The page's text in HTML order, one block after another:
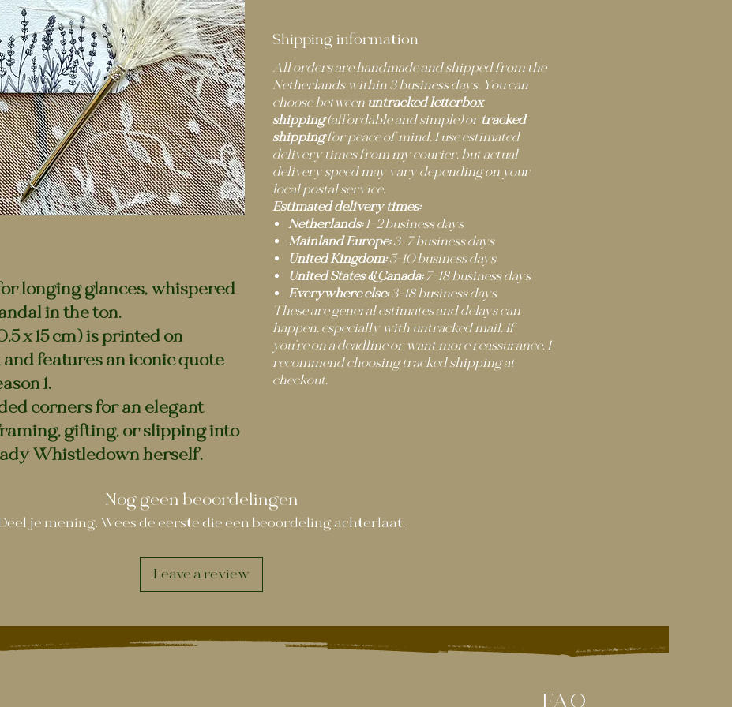
longing glances, whispered
in the ton.
x 15 cm) is printed on
features an iconic quote
1.
corners for an elegant
gifting, or slipping into
Whistledown herself.
Shipping information
All orders are handmade and shipped from the
Netherlands within 3 business days. You can
choose between untracked letterbox
shipping(affordable and simple) ortracked
shippingfor peace of mind. I use estimated
delivery times from my courier, but actual
delivery speed may vary depending on your
local postal service.
Estimated delivery times:
Netherlands:1–2 business days
Mainland Europe:3–7 business days
United Kingdom:5–10 business days
United States & Canada:7–18 business days
Everywhere else:3–18 business days
These are general estimates and delays can
happen, especially with untracked mail. If
you’re on a deadline or want more reassurance, I
recommend choosing tracked shipping at
checkout.
Nog geen beoordelingen
je mening. Wees de eerste die een beoordeling achterlaat.
Leave a review